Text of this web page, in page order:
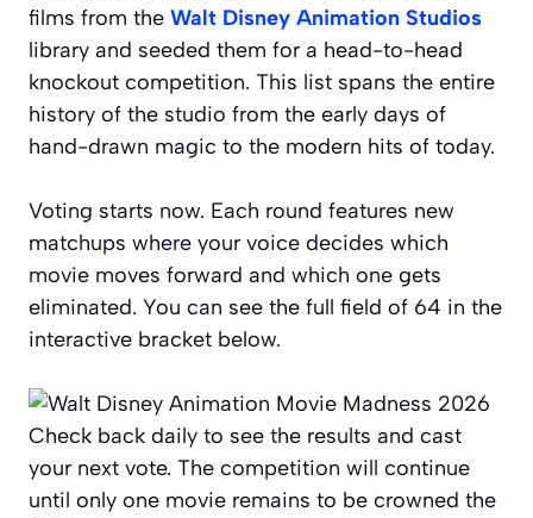
films from the Walt Disney Animation Studios
library and seeded them for a head-to-head
knockout competition. This list spans the entire
history of the studio from the early days of
hand-drawn magic to the modern hits of today.
Voting starts now. Each round features new
matchups where your voice decides which
movie moves forward and which one gets
eliminated. You can see the full field of 64 in the
interactive bracket below.
Check back daily to see the results and cast
your next vote. The competition will continue
until only one movie remains to be crowned the